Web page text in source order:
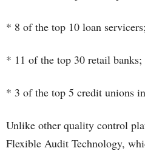
* 8 of the top 10 loan servicers;
* 11 of the top 30 retail banks;
* 3 of the top 5 credit unions
Unlike other quality control
Flexible Audit Technology,